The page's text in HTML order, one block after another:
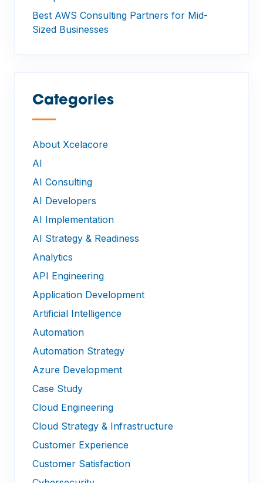
Best AWS Consulting Partners for Mid-
Sized Businesses
Categories
—
About Xcelacore
AI
AI Consulting
AI Developers
AI Implementation
AI Strategy & Readiness
Analytics
API Engineering
Application Development
Artificial Intelligence
Automation
Automation Strategy
Azure Development
Case Study
Cloud Engineering
Cloud Strategy & Infrastructure
Customer Experience
Customer Satisfaction